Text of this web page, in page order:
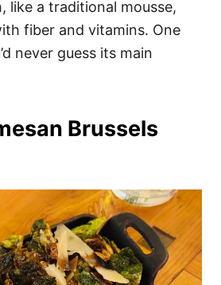
like a traditional mousse,
fiber and vitamins. One
never guess its main
Brussels